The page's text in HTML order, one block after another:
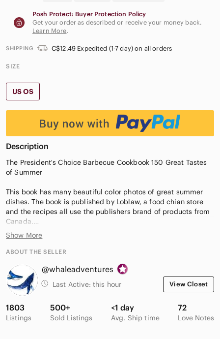
Posh Protect: Buyer Protection Policy
Get your order as described or receive your money back.
Learn More.
SHIPPING C$12.49 Expedited (1-7 day) on all orders
SIZE
US OS
Description
The President's Choice Barbecue Cookbook 150 Great Tastes
of Summer
This book has many beautiful color photos of great summer
dishes. The book is published by Loblaw, a food chian store
and the recipes all use the publishers brand of products from
Canada.
This used book is in a good condition with minor wear to the
pages, binding, and possible minor marks within. Comes from
New to Poshmark? Use my code WHALEADVENTURES to save
$15 off your first purchase. Code must be entered during sign-
Show More
ABOUT THE SELLER
@whaleadventures
Last Active: this hour View Closet
1803
Listings
500+
Sold Listings
<1 day
Avg. Ship time
72
Love Notes